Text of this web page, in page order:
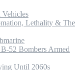
Vehicles
Lethality & The
52 Bombers Armed
Until 2060s